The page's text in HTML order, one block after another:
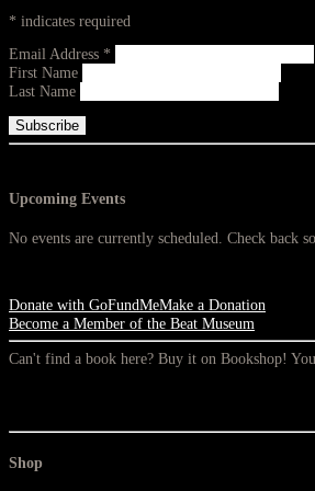
* indicates required
Email Address *
First Name
Last Name
Upcoming Events
No events are currently scheduled. Check back
Donate with GoFundMeMake a Donation
Become a Member of the Beat Museum
Can't find a book here? Buy it on Bookshop!
Shop